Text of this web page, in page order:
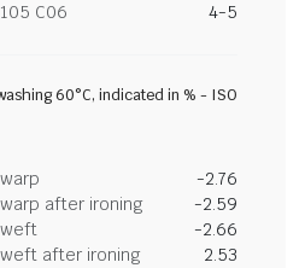
C06
4-5
60°C, indicated in % - ISO
-2.76
after ironing
-2.59
-2.66
after ironing
2.53